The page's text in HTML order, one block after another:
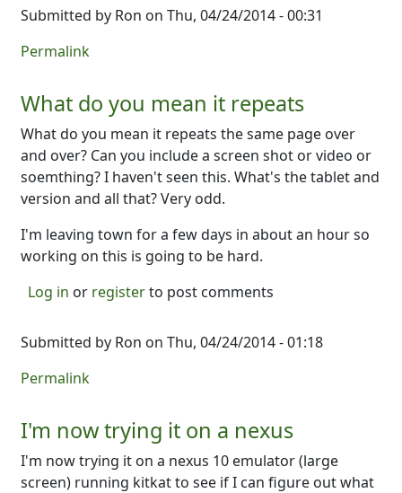
Submitted by Ron on Thu, 04/24/2014 - 00:31
Permalink
What do you mean it repeats
What do you mean it repeats the same page over
and over? Can you include a screen shot or video or
soemthing? I haven't seen this. What's the tablet and
version and all that? Very odd.
I'm leaving town for a few days in about an hour so
working on this is going to be hard.
Log in or registerto post comments
Submitted by Ron on Thu, 04/24/2014 - 01:18
Permalink
I'm now trying it on a nexus
I'm now trying it on a nexus 10 emulator (large
screen) running kitkat to see if I can figure out what